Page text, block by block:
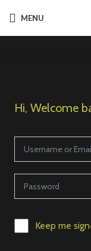
MENU
Hi, Welcome
Keep me